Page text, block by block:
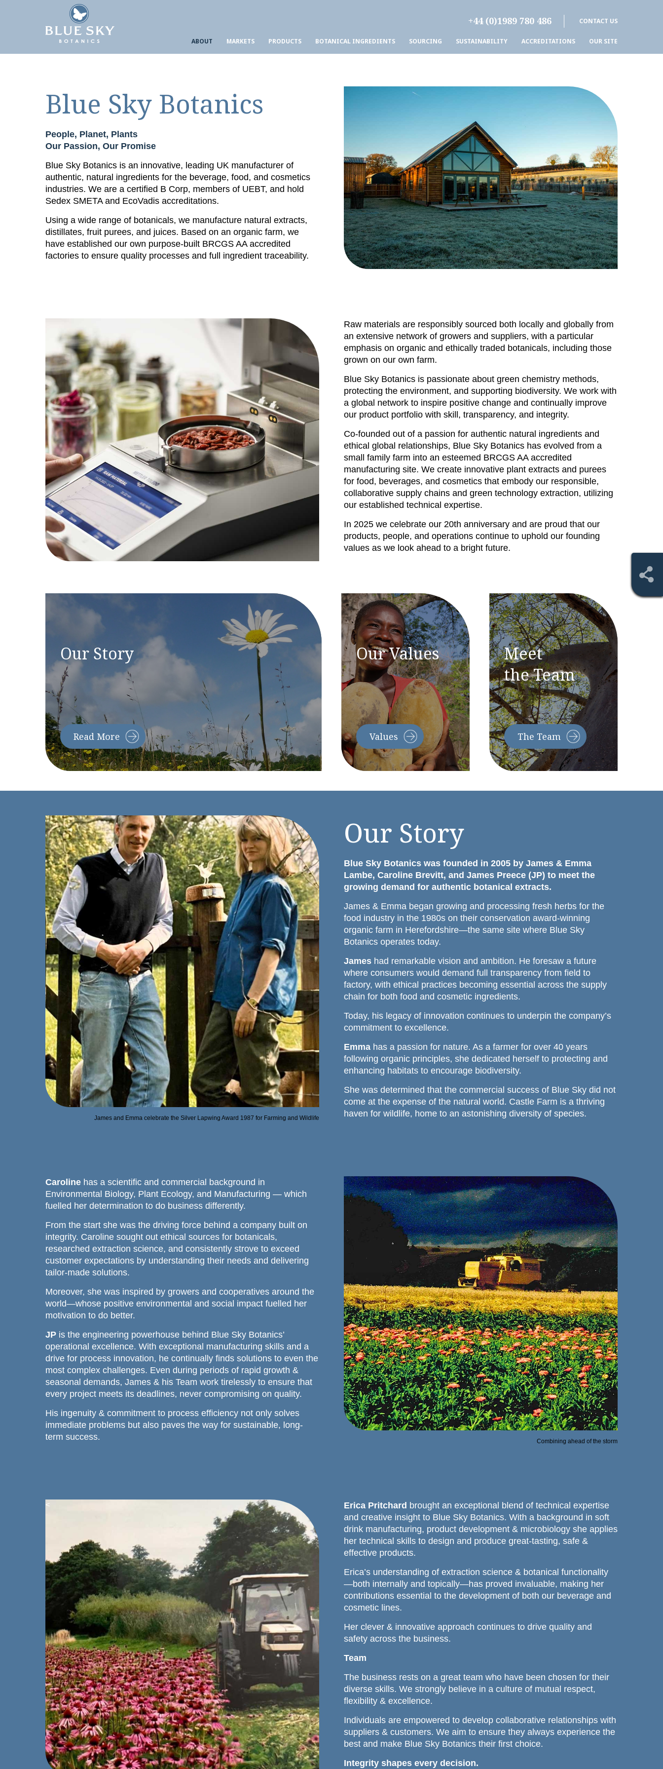
+44 (0)1989 780 486 CONTACT US
ABOUT MARKETS PRODUCTS BOTANICAL INGREDIENTS SOURCING SUSTAINABILITY ACCREDITATIONS OUR SITE
Blue Sky Botanics
People, Planet, Plants
Our Passion, Our Promise
Blue Sky Botanics is an innovative, leading UK manufacturer of
authentic, natural ingredients for the beverage, food, and cosmetics
industries. We are a certified B Corp, members of UEBT, and hold
Sedex SMETA and EcoVadis accreditations.
Using a wide range of botanicals, we manufacture natural extracts,
distillates, fruit purees, and juices. Based on an organic farm, we
have established our own purpose-built BRCGS AA accredited
factories to ensure quality processes and full ingredient traceability.
Raw materials are responsibly sourced both locally and globally from
an extensive network of growers and suppliers, with a particular
emphasis on organic and ethically traded botanicals, including those
grown on our own farm.
Blue Sky Botanics is passionate about green chemistry methods,
protecting the environment, and supporting biodiversity. We work with
a global network to inspire positive change and continually improve
our product portfolio with skill, transparency, and integrity.
Co-founded out of a passion for authentic natural ingredients and
ethical global relationships, Blue Sky Botanics has evolved from a
small family farm into an esteemed BRCGS AA accredited
manufacturing site. We create innovative plant extracts and purees
for food, beverages, and cosmetics that embody our responsible,
collaborative supply chains and green technology extraction, utilizing
our established technical expertise.
In 2025 we celebrate our 20th anniversary and are proud that our
products, people, and operations continue to uphold our founding
values as we look ahead to a bright future.
Our Story
Read More
Our Values
Values
Meet
the Team
The Team
Our Story
Blue Sky Botanics was founded in 2005 by James & Emma
Lambe, Caroline Brevitt, and James Preece (JP) to meet the
growing demand for authentic botanical extracts.
James & Emma began growing and processing fresh herbs for the
food industry in the 1980s on their conservation award-winning
organic farm in Herefordshire—the same site where Blue Sky
Botanics operates today.
James had remarkable vision and ambition. He foresaw a future
where consumers would demand full transparency from field to
factory, with ethical practices becoming essential across the supply
chain for both food and cosmetic ingredients.
Today, his legacy of innovation continues to underpin the company’s
commitment to excellence.
Emma has a passion for nature. As a farmer for over 40 years
following organic principles, she dedicated herself to protecting and
enhancing habitats to encourage biodiversity.
She was determined that the commercial success of Blue Sky did not
come at the expense of the natural world. Castle Farm is a thriving
haven for wildlife, home to an astonishing diversity of species.
James and Emma celebrate the Silver Lapwing Award 1987 for Farming and Wildlife
Caroline has a scientific and commercial background in
Environmental Biology, Plant Ecology, and Manufacturing — which
fuelled her determination to do business differently.
From the start she was the driving force behind a company built on
integrity. Caroline sought out ethical sources for botanicals,
researched extraction science, and consistently strove to exceed
customer expectations by understanding their needs and delivering
tailor-made solutions.
Moreover, she was inspired by growers and cooperatives around the
world—whose positive environmental and social impact fuelled her
motivation to do better.
JP is the engineering powerhouse behind Blue Sky Botanics’
operational excellence. With exceptional manufacturing skills and a
drive for process innovation, he continually finds solutions to even the
most complex challenges. Even during periods of rapid growth &
seasonal demands, James & his Team work tirelessly to ensure that
every project meets its deadlines, never compromising on quality.
His ingenuity & commitment to process efficiency not only solves
immediate problems but also paves the way for sustainable, long-
term success.
Combining ahead of the storm
Erica Pritchard brought an exceptional blend of technical expertise
and creative insight to Blue Sky Botanics. With a background in soft
drink manufacturing, product development & microbiology she applies
her technical skills to design and produce great-tasting, safe &
effective products.
Erica’s understanding of extraction science & botanical functionality
—both internally and topically—has proved invaluable, making her
contributions essential to the development of both our beverage and
cosmetic lines.
Her clever & innovative approach continues to drive quality and
safety across the business.
Team
The business rests on a great team who have been chosen for their
diverse skills. We strongly believe in a culture of mutual respect,
flexibility & excellence.
Individuals are empowered to develop collaborative relationships with
suppliers & customers. We aim to ensure they always experience the
best and make Blue Sky Botanics their first choice.
Integrity shapes every decision.
<